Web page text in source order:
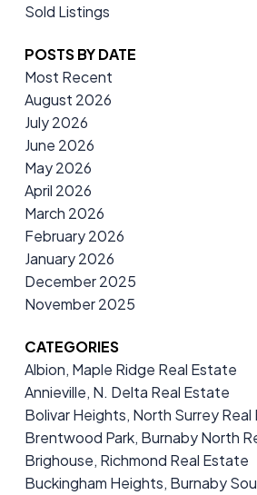
Sold Listings
POSTS BY DATE
Most Recent
August 2026
July 2026
June 2026
May 2026
April 2026
March 2026
February 2026
January 2026
December 2025
November 2025
CATEGORIES
Albion, Maple Ridge Real Estate
Annieville, N. Delta Real Estate
Bolivar Heights, North Surrey
Brentwood Park, Burnaby North
Brighouse, Richmond Real Estate
Buckingham Heights, Burnaby